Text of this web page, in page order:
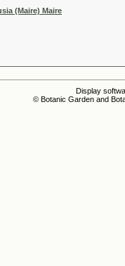
(Maire) Maire
Display
© Botanic Garden and